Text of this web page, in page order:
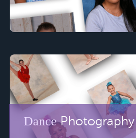
DancePhotography